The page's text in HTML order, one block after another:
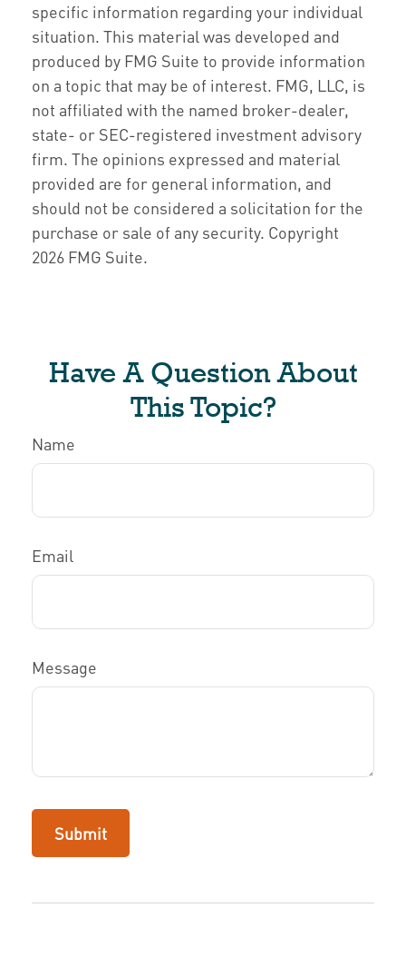
specific information regarding your individual
situation. This material was developed and
produced by FMG Suite to provide information
on a topic that may be of interest. FMG, LLC, is
not affiliated with the named broker-dealer,
state- or SEC-registered investment advisory
firm. The opinions expressed and material
provided are for general information, and
should not be considered a solicitation for the
purchase or sale of any security. Copyright
2026 FMG Suite.
Have A Question About
This Topic?
Name
Email
Message